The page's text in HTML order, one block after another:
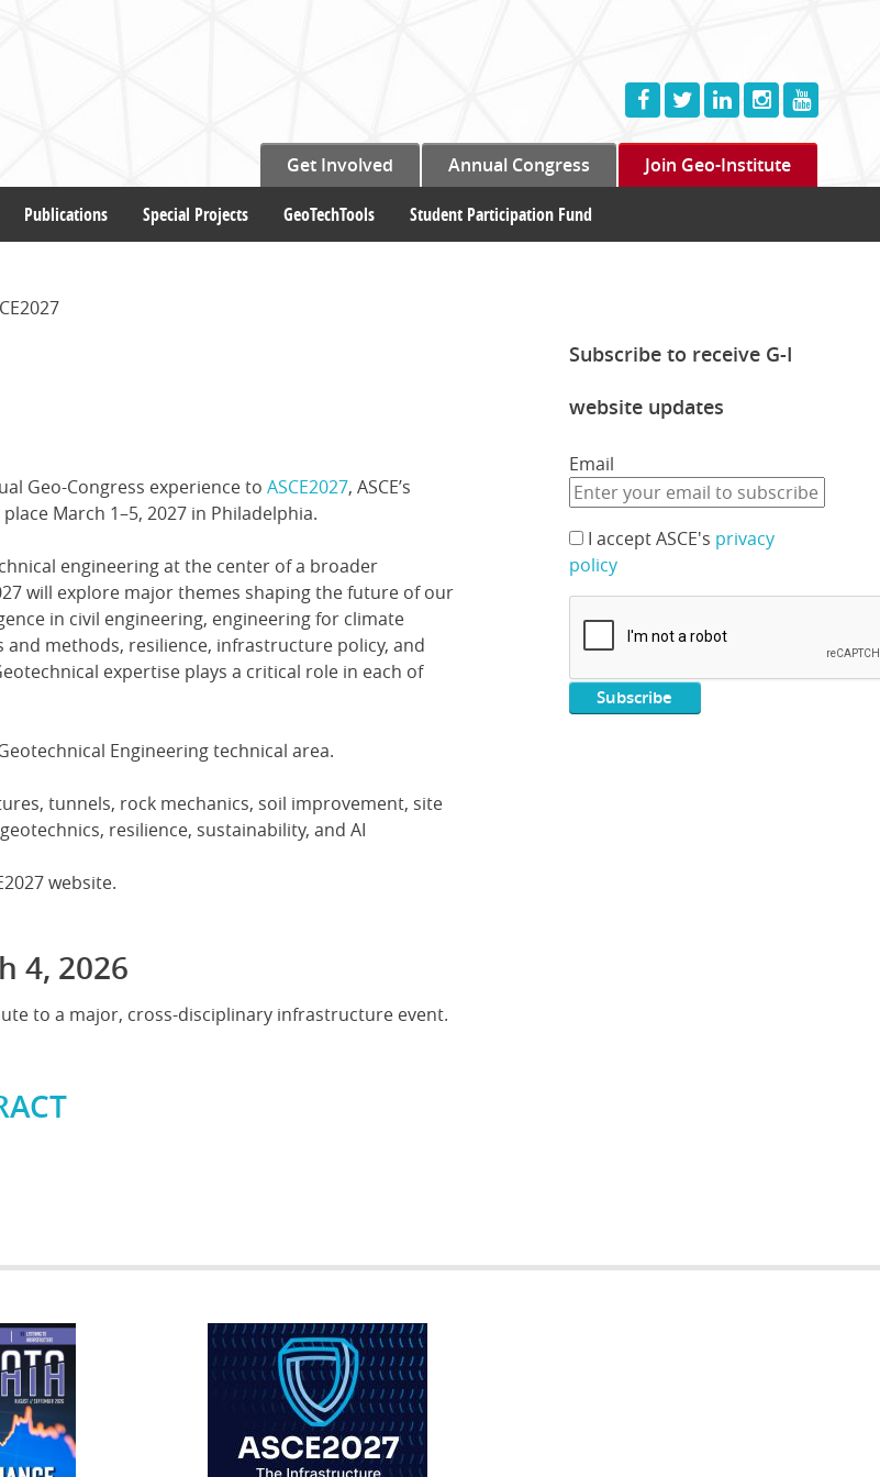
Get Involved Annual Congress Join Geo-Institute
Publications Special Projects GeoTechTools Student Participation Fund
Geo-Congress experience to ASCE2027, ASCE’s
March 1–5, 2027 in Philadelphia.
engineering at the center of a broader
will explore major themes shaping the future of our
in civil engineering, engineering for climate
methods, resilience, infrastructure policy, and
expertise plays a critical role in each of
Engineering technical area.
tunnels, rock mechanics, soil improvement, site
resilience, sustainability, and AI
website.
4, 2026
to a major, cross-disciplinary infrastructure event.
Subscribe to receive G-I
website updates
Email
I accept ASCE's privacy
policy
IFCEE2018